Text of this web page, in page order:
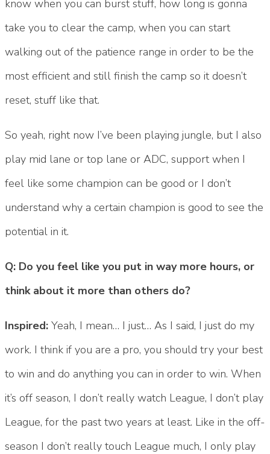
know when you can burst stuff, how long is gonna
take you to clear the camp, when you can start
walking out of the patience range in order to be the
most efficient and still finish the camp so it doesn’t
reset, stuff like that.
So yeah, right now I’ve been playing jungle, but I also
play mid lane or top lane or ADC, support when I
feel like some champion can be good or I don’t
understand why a certain champion is good to see the
potential in it.
Q: Do you feel like you put in way more hours, or
think about it more than others do?
Inspired: Yeah, I mean… I just… As I said, I just do my
work. I think if you are a pro, you should try your best
to win and do anything you can in order to win. When
it’s off season, I don’t really watch League, I don’t play
League, for the past two years at least. Like in the off-
season I don’t really touch League much, I only play